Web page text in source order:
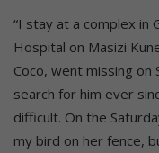
“I stay at a complex in
Hospital on Masizi
Coco, went missing
search for him ever
difficult. On the
my bird on her fence,